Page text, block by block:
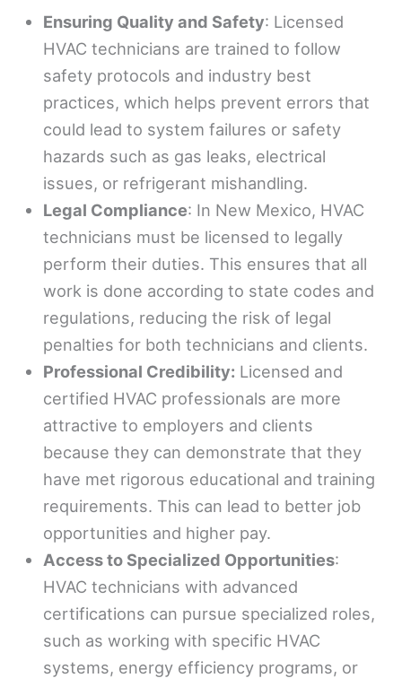
Ensuring Quality and Safety: Licensed
HVAC technicians are trained to follow
safety protocols and industry best
practices, which helps prevent errors that
could lead to system failures or safety
hazards such as gas leaks, electrical
issues, or refrigerant mishandling.
Legal Compliance: In New Mexico, HVAC
technicians must be licensed to legally
perform their duties. This ensures that all
work is done according to state codes and
regulations, reducing the risk of legal
penalties for both technicians and clients.
Professional Credibility: Licensed and
certified HVAC professionals are more
attractive to employers and clients
because they can demonstrate that they
have met rigorous educational and training
requirements. This can lead to better job
opportunities and higher pay.
Access to Specialized Opportunities:
HVAC technicians with advanced
certifications can pursue specialized roles,
such as working with specific HVAC
systems, energy efficiency programs, or